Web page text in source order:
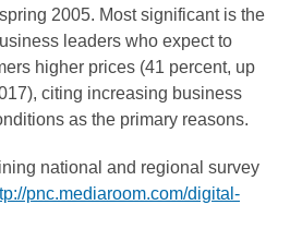
2005. Most significant is the
leaders who expect to
higher prices (41 percent, up
citing increasing business
as the primary reasons.
national and regional survey
pnc.mediaroom.com/digital-